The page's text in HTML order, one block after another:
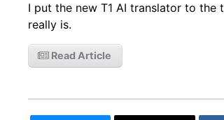
I put the new T1 AI translator to the
really is.
Read Article